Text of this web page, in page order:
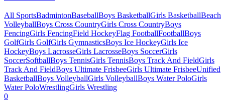
All SportsBadmintonBaseballBoys BasketballGirls BasketballBeach
VolleyballBoys Cross CountryGirls Cross CountryBoys
FencingGirls FencingField HockeyFlag FootballFootballBoys
GolfGirls GolfGirls GymnasticsBoys Ice HockeyGirls Ice
HockeyBoys LacrosseGirls LacrosseBoys SoccerGirls
SoccerSoftballBoys TennisGirls TennisBoys Track And FieldGirls
Track And FieldBoys Ultimate FrisbeeGirls Ultimate FrisbeeUnified
BasketballBoys VolleyballGirls VolleyballBoys Water PoloGirls
Water PoloWrestlingGirls Wrestling
0